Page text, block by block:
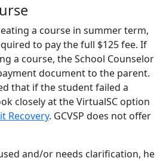
a course in summer term,
to pay the full $125 fee. If
a course, the School Counselor
document to the parent.
that if the student failed a
closely at the VirtualSC option
Recovery. GCVSP does not offer
and/or needs clarification, he